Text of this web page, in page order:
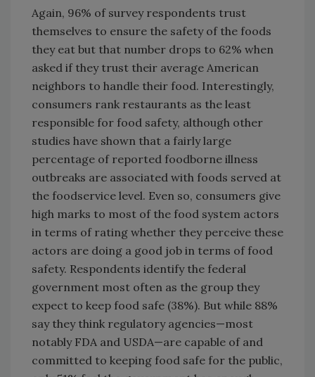
Again, 96% of survey respondents trust
themselves to ensure the safety of the foods
they eat but that number drops to 62% when
asked if they trust their average American
neighbors to handle their food. Interestingly,
consumers rank restaurants as the least
responsible for food safety, although other
studies have shown that a fairly large
percentage of reported foodborne illness
outbreaks are associated with foods served at
the foodservice level. Even so, consumers give
high marks to most of the food system actors
in terms of rating whether they perceive these
actors are doing a good job in terms of food
safety. Respondents identify the federal
government most often as the group they
expect to keep food safe (38%). But while 88%
say they think regulatory agencies—most
notably FDA and USDA—are capable of and
committed to keeping food safe for the public,